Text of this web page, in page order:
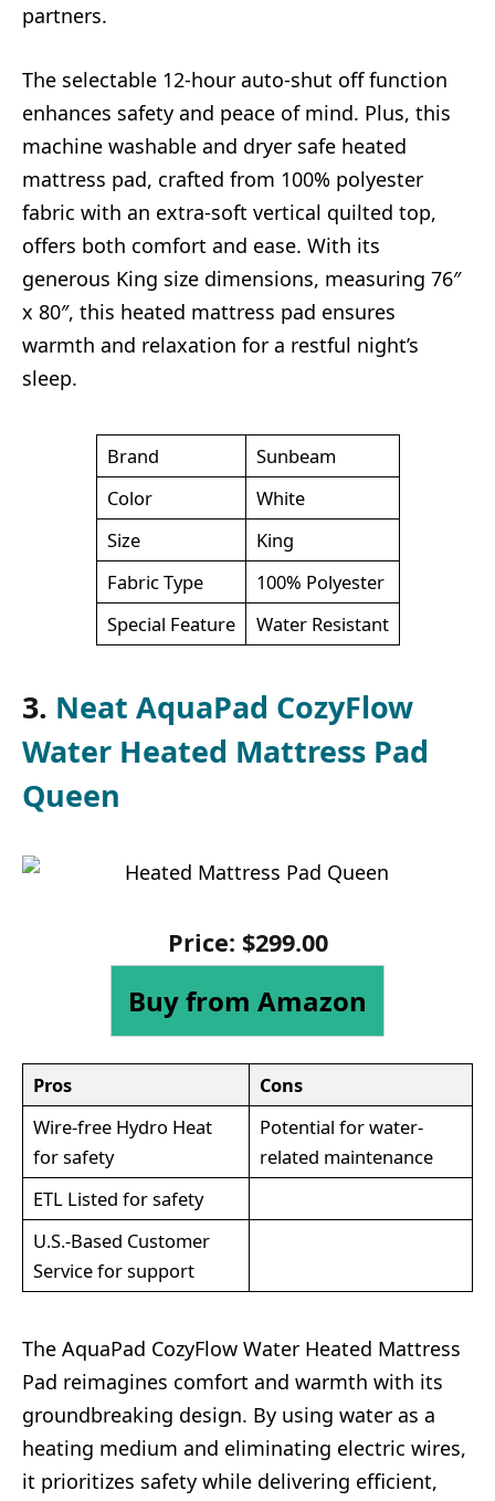
partners.
The selectable 12-hour auto-shut off function
enhances safety and peace of mind. Plus, this
machine washable and dryer safe heated
mattress pad, crafted from 100% polyester
fabric with an extra-soft vertical quilted top,
offers both comfort and ease. With its
generous King size dimensions, measuring 76″
x 80″, this heated mattress pad ensures
warmth and relaxation for a restful night’s
sleep.
Brand
Sunbeam
Color
White
Size
King
Fabric Type
100% Polyester
Special Feature
Water Resistant
3. Neat AquaPad CozyFlow
Water Heated Mattress Pad
Queen
Price: $299.00
Buy from Amazon
Pros
Cons
Wire-free Hydro Heat
for safety
Potential for water-
related maintenance
ETL Listed for safety
U.S.-Based Customer
Service for support
The AquaPad CozyFlow Water Heated Mattress
Pad reimagines comfort and warmth with its
groundbreaking design. By using water as a
heating medium and eliminating electric wires,
it prioritizes safety while delivering efficient,